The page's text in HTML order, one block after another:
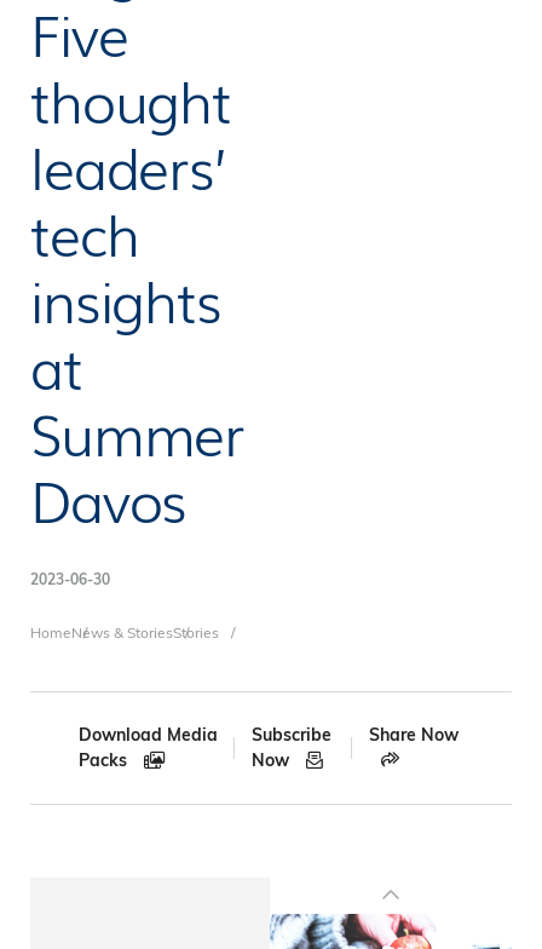
Five
thought
leaders’
tech
insights
at
Summer
Davos
2023-06-30
Breadcrumb
HomeNews & StoriesStories
Download Media
Packs
Subscribe
Now
Share Now